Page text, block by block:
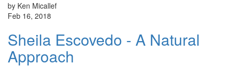
by Ken Micallef
Feb 16, 2018
Sheila Escovedo - A Natural
Approach